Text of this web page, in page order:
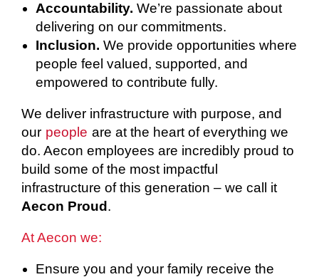
Accountability. We’re passionate about
delivering on our commitments.
Inclusion. We provide opportunities where
people feel valued, supported, and
empowered to contribute fully.
We deliver infrastructure with purpose, and
our people are at the heart of everything we
do. Aecon employees are incredibly proud to
build some of the most impactful
infrastructure of this generation – we call it
Aecon Proud .
At Aecon we:
Ensure you and your family receive the